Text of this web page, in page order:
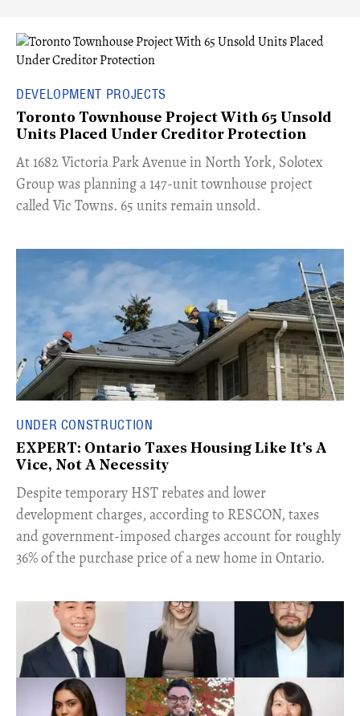
DEVELOPMENT PROJECTS
Toronto Townhouse Project With 65 Unsold
Units Placed Under Creditor Protection
​At 1682 Victoria Park Avenue in North York, Solotex
Group was planning a 147-unit townhouse project
called Vic Towns. 65 units remain unsold.
UNDER CONSTRUCTION
EXPERT: Ontario Taxes Housing Like It's A
Vice, Not A Necessity
​Despite temporary HST rebates and lower
development charges, according to RESCON, taxes
and government-imposed charges account for roughly
36% of the purchase price of a new home in Ontario.